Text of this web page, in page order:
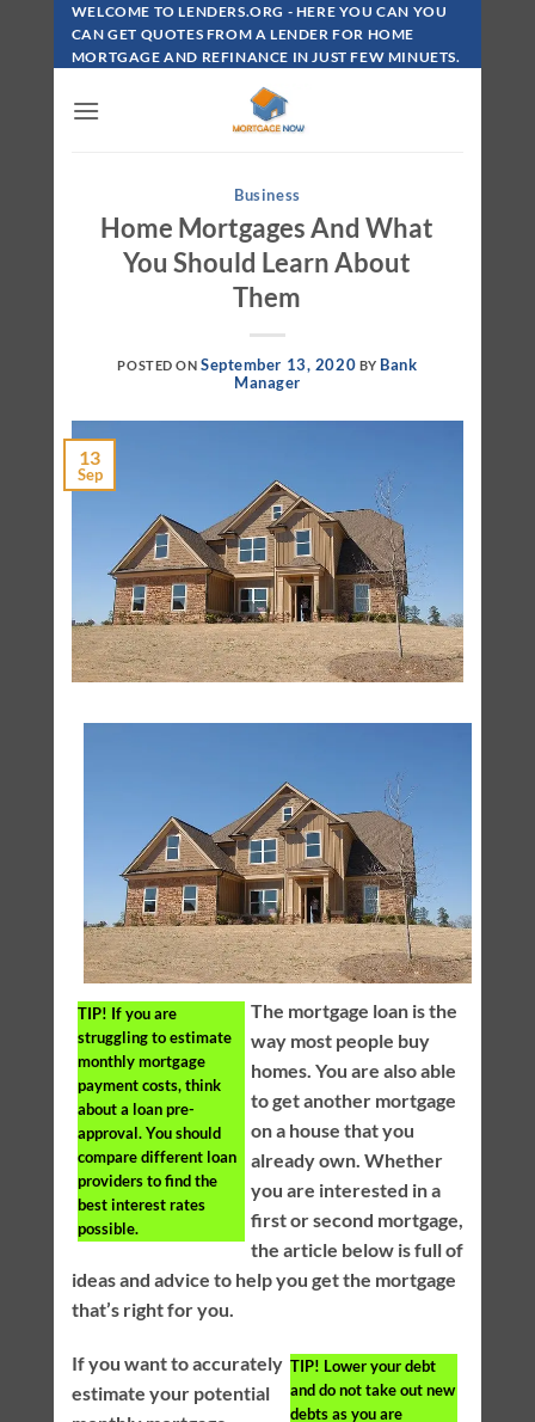
Skip
Content
WELCOME TO LENDERS.ORG - HERE YOU CAN YOU
CAN GET QUOTES FROM A LENDER FOR HOME
MORTGAGE AND REFINANCE IN JUST FEW MINUETS.
Business
Home Mortgages And What
You Should Learn About
Them
POSTED ON September 13, 2020 BY Bank
Manager
13
Sep
TIP! If you are
struggling to estimate
monthly mortgage
payment costs, think
about a loan pre-
approval. You should
compare different loan
providers to find the
best interest rates
possible.
The mortgage loan is the
way most people buy
homes. You are also able
to get another mortgage
on a house that you
already own. Whether
you are interested in a
first or second mortgage,
the article below is full of
ideas and advice to help you get the mortgage
that’s right for you.
TIP! Lower your debt
and do not take out new
debts as you are
If you want to accurately
estimate your potential